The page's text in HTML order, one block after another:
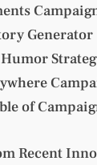
Generator
of
Recent